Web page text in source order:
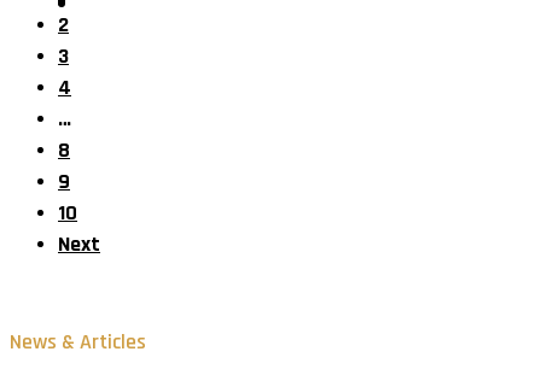
2
3
4
…
8
9
10
Next
News & Articles